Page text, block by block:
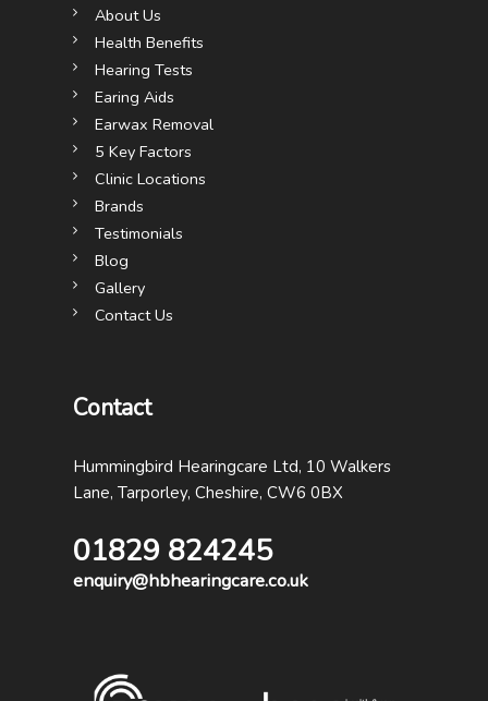
About Us
Health Benefits
Hearing Tests
Earing Aids
Earwax Removal
5 Key Factors
Clinic Locations
Brands
Testimonials
Blog
Gallery
Contact Us
Contact
Hummingbird Hearingcare Ltd, 10 Walkers
Lane, Tarporley, Cheshire, CW6 0BX
01829 824245
enquiry@hbhearingcare.co.uk